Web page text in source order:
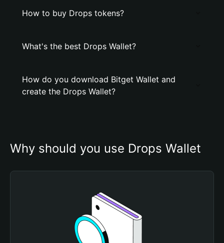
How to buy Drops tokens?
What's the best Drops Wallet?
How do you download Bitget Wallet and
create the Drops Wallet?
Why should you use Drops Wallet